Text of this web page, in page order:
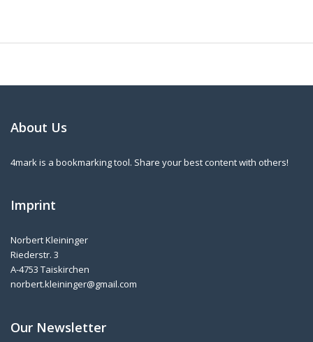
About Us
4mark is a bookmarking tool. Share your best content with others!
Imprint
Norbert Kleininger
Riederstr. 3
A-4753 Taiskirchen
norbert.kleininger@gmail.com
Our Newsletter